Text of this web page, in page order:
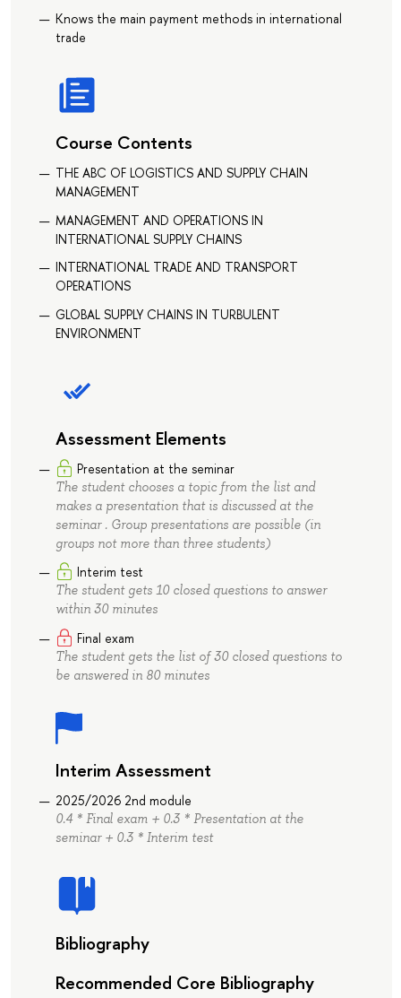
Knows the main payment methods in international
trade
Course Contents
THE ABC OF LOGISTICS AND SUPPLY CHAIN
MANAGEMENT
MANAGEMENT AND OPERATIONS IN
INTERNATIONAL SUPPLY CHAINS
INTERNATIONAL TRADE AND TRANSPORT
OPERATIONS
GLOBAL SUPPLY CHAINS IN TURBULENT
ENVIRONMENT
Assessment Elements
Presentation at the seminar
The student chooses a topic from the list and
makes a presentation that is discussed at the
seminar . Group presentations are possible (in
groups not more than three students)
Interim test
The student gets 10 closed questions to answer
within 30 minutes
Final exam
The student gets the list of 30 closed questions to
be answered in 80 minutes
Interim Assessment
2025/2026 2nd module
0.4 * Final exam + 0.3 * Presentation at the
seminar + 0.3 * Interim test
Bibliography
Recommended Core Bibliography